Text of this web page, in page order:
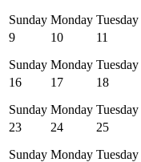
Sunday Monday Tuesday
9
Sunday
10
Monday
11
Tuesday
16
Sunday
17
Monday
18
Tuesday
23
Sunday
24
Monday
25
Tuesday